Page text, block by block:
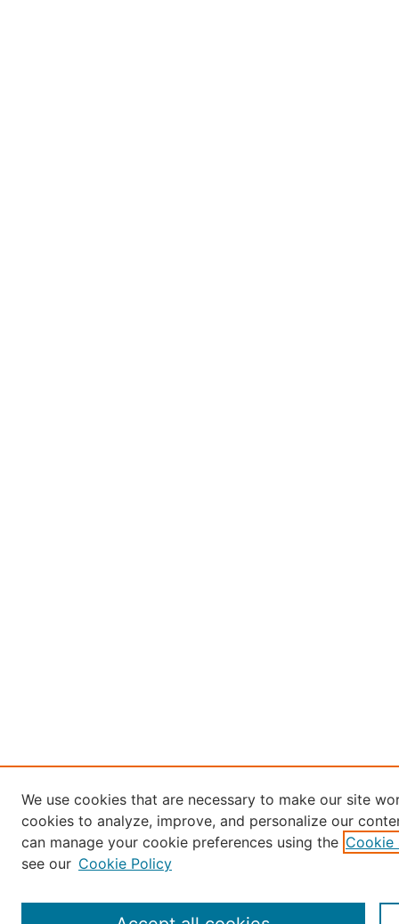
We use cookies that are necessary to make our site
cookies to analyze, improve, and personalize our
can manage your cookie preferences using the Cookie
see our Cookie Policy